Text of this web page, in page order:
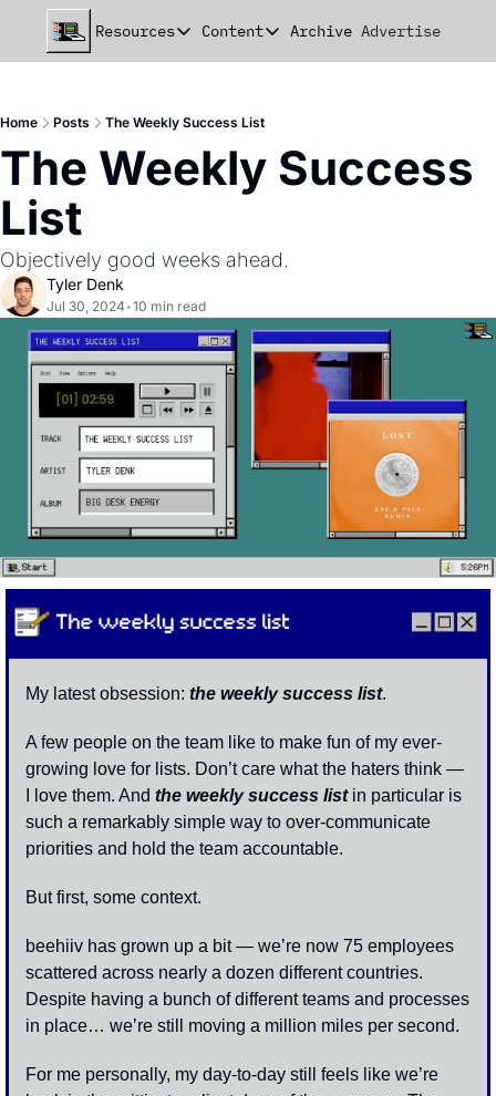
Resources
Resources
beehiiv Investor Updates
Newsletter Playbook
Content
Content
Milestones
Strategies
Archive Advertise
Home Posts The Weekly Success List
The Weekly Success
List
Objectively good weeks ahead.
Tyler Denk
Jul 30, 2024 •10 min read
My latest obsession: the weekly success list.
A few people on the team like to make fun of my ever-
growing love for lists. Don’t care what the haters think —
I love them. And the weekly success list in particular is
such a remarkably simple way to over-communicate
priorities and hold the team accountable.
But first, some context.
beehiiv has grown up a bit — we’re now 75 employees
scattered across nearly a dozen different countries.
Despite having a bunch of different teams and processes
in place… we’re still moving a million miles per second.
For me personally, my day-to-day still feels like we’re